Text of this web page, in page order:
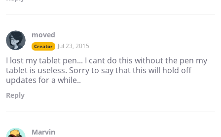
moved
Creator Jul 23, 2015
I lost my tablet pen... I cant do this without the pen my
tablet is useless. Sorry to say that this will hold off
updates for a while..
Reply
Marvin